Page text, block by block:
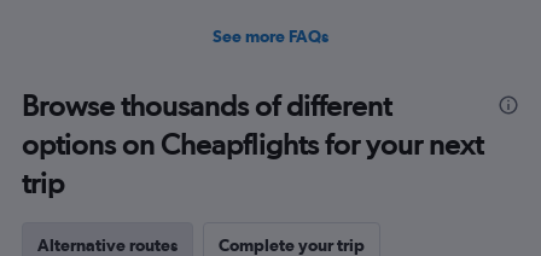
See more FAQs
Browse thousands of different
options on Cheapflights for your next
trip
Alternative routes Complete your trip